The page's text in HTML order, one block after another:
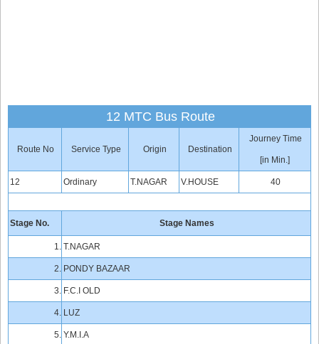
12 MTC Bus Route
Route No Service Type Origin Destination
Journey Time
[in Min.]
12 Ordinary T.NAGAR V.HOUSE 40
Stage No. Stage Names
1. T.NAGAR
2. PONDY BAZAAR
3. F.C.I OLD
4. LUZ
5. Y.M.I.A